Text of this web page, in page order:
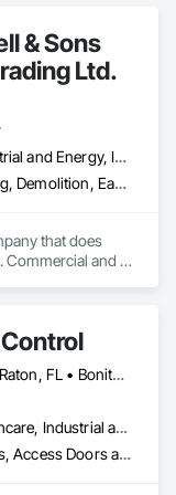
land
Company,
rebranding
expertise with a
& Sons
Ltd.
Commercial, Industrial and Energy, Infrastructure, Institutional, Residential
Aggregate Surfacing, Demolition, Earthwork, Embankments, Excavation and Fill, Fire Suppression Water Storage, Gabion Retaining Walls, Landscaping, Roadway Construction, Shoreline Protection, Site Clearing, Stone Retaining Walls, Temporary Environmental Controls, Temporary Erosion and Sediment Control, Trucks, Water and Wastewater Equipment, Water Drainage Exterior Insulation and Finish System
that does
Commercial and
Atlanta, GA • Boca Raton, FL • Bonita Springs, FL • Boston, MA • Bradenton, FL • Brooklyn, NY • Cape Coral, FL • Charleston, SC • Clearwater, FL • Colorado Springs, CO • Daytona Beach, FL • Fort Lauderdale, FL • Fort Myers, FL • Jacksonville, FL • Key West, FL • Long Island City, NY • Longboat Key, FL • Los Angeles, CA • Marco Island, FL • Miami Beach, FL • Miami, FL • NYC, NY • Naples, FL • New Orleans, LA • New York, NY • Palm Beach, FL • Salt Lake City, UT • Sarasota, FL • St Petersburg, FL • Staten Island, NY • Tampa, FL • Vero Beach, FL • Washington, DC • West Palm Beach, FL • Alabama • Arizona • Arkansas • British Columbia • California • Colorado • Connecticut • Delaware • Florida • Georgia • Idaho • Illinois • Indiana • Iowa • Kansas • Kentucky • Louisiana • Maine • Manitoba • Maryland • Massachusetts • Michigan • Minnesota • Mississippi • Missouri • Montana • Nebraska • Nevada • New Brunswick • New Hampshire • New Jersey • New Mexico • New York • North Carolina • North Dakota • Ohio • Oklahoma • Ontario • Oregon • Pennsylvania • Québec • Rhode Island • Saskatchewan • South Carolina • South Dakota • Tennessee • Texas • Utah • Vermont • Virginia • Washington • West Virginia • Wisconsin • Wyoming
Commercial, Healthcare, Industrial and Energy, Infrastructure, Institutional, Residential
Access and Barriers, Access Doors and Panels, Architectural Design and Engineering, Coastal Construction, Commercial Equipment, Dam Construction and Equipment, Dampproofing, Design and Engineering, Doors and Frames, Electrical Design and Engineering, Entrances and Storefronts, Environmental Assessment, Erosion and Sedimentation Controls, Exterior Protection, Fabricated Engineered Structures, Fabricated Faced Panel Assemblies, Facility Maintenance and Operation Equipment, Facility Protection, Flood Vents, Metal Faced Panels, Preconstruction Bidding, Pressure Resistant Entrances and Storefronts, Retaining Walls, Roadway Equipment, Sheet Metal Waterproofing, Sheet Waterproofing, Shoreline Protection, Sliding Entrances and Storefronts, Specialty Element Construction, Structural Design and Engineering, Structural Panels, Temporary Air Barriers, Temporary Barricades, Temporary Construction Facilities and Identification, Temporary Erosion and Sediment Control, Wall and Door Protection, Wall Panels, Water Repellents, Waterway Bank Protection